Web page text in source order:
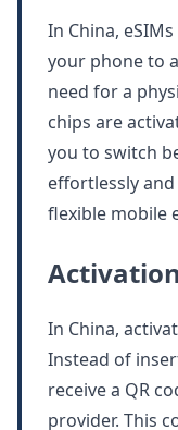
In China,
your phone to
need for a
chips are
you to switch
effortlessly
flexible mobile
In China,
Instead of
receive a QR
provider. This